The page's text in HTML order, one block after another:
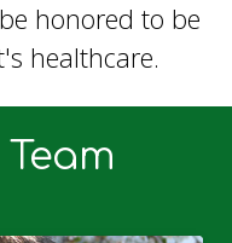
honored to be
healthcare.